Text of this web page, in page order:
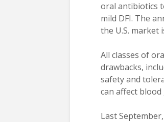
oral antibiotics
mild DFI. The
the U.S. market
All classes of
drawbacks,
safety and
can affect
Last